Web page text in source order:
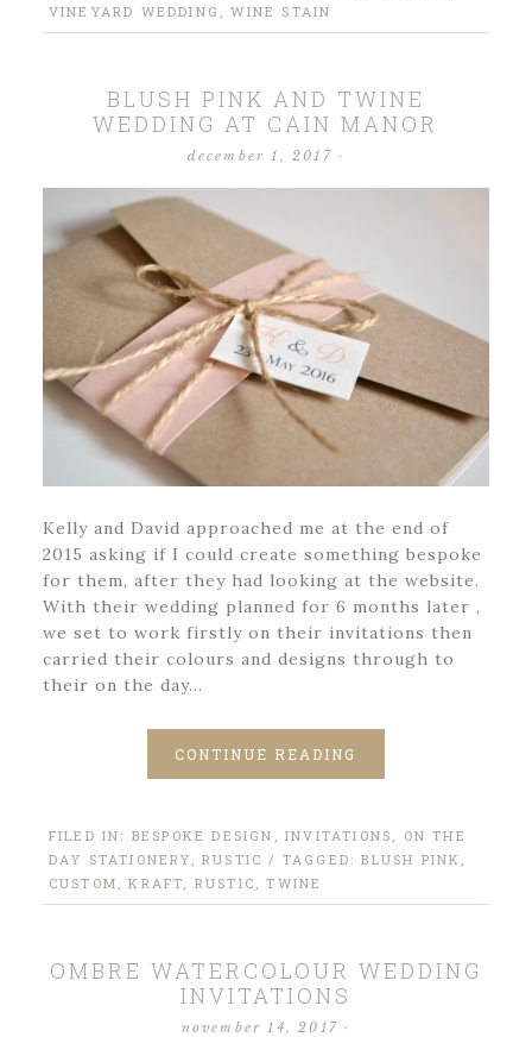
VINEYARD WEDDING
,WINE STAIN
BLUSH PINK AND TWINE
WEDDING AT CAIN MANOR
december 1, 2017 ·
Kelly and David approached me at the end of
2015 asking if I could create something bespoke
for them, after they had looking at the website.
With their wedding planned for 6 months later ,
we set to work firstly on their invitations then
carried their colours and designs through to
their on the day…
CONTINUE READING
FILED IN: BESPOKE DESIGN ,INVITATIONS
ON THE
DAY STATIONERY
,RUSTIC / TAGGED:BLUSH PINK
CUSTOM
,KRAFT RUSTIC ,TWINE
OMBRE WATERCOLOUR WEDDING
INVITATIONS
november 14, 2017 ·